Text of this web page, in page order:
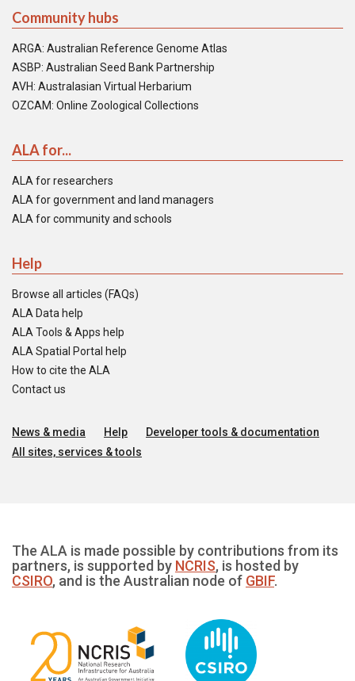
Community hubs
ARGA: Australian Reference Genome Atlas
ASBP: Australian Seed Bank Partnership
AVH: Australasian Virtual Herbarium
OZCAM: Online Zoological Collections
ALA for...
ALA for researchers
ALA for government and land managers
ALA for community and schools
Help
Browse all articles (FAQs)
ALA Data help
ALA Tools & Apps help
ALA Spatial Portal help
How to cite the ALA
Contact us
News & media Help
Developer tools & documentation
All sites, services & tools
The ALA is made possible by contributions from its
partners, is supported by NCRIS, is hosted by
CSIRO, and is the Australian node of GBIF.